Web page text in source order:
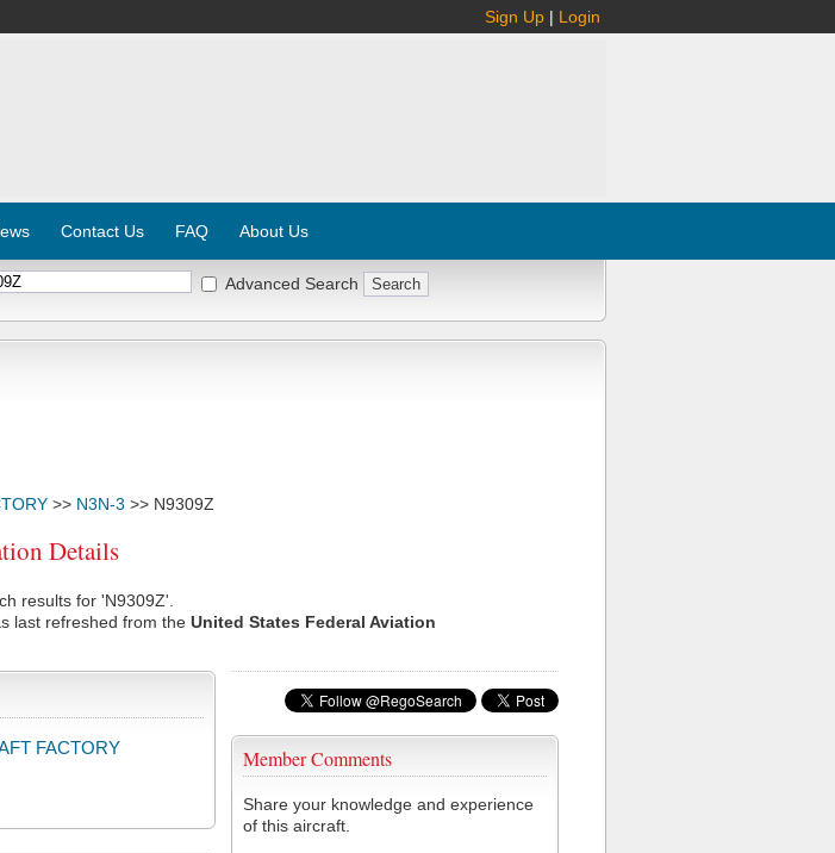
Sign Up | Login
Contact Us FAQ About Us
Advanced Search
>> N3N-3 >> N9309Z
Details
results for 'N9309Z'.
last refreshed from the United States Federal Aviation
Member Comments
Share your knowledge and experience
of this aircraft.
FACTORY